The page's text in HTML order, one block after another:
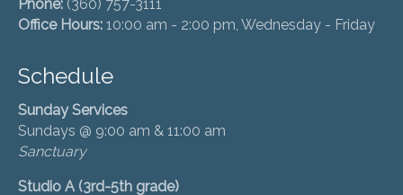
Phone: (360) 757-3111
Office Hours: 10:00 am - 2:00 pm, Wednesday - Friday
Schedule
Sunday Services
Sundays @ 9:00 am & 11:00 am
Sanctuary
Studio A (3rd-5th grade)